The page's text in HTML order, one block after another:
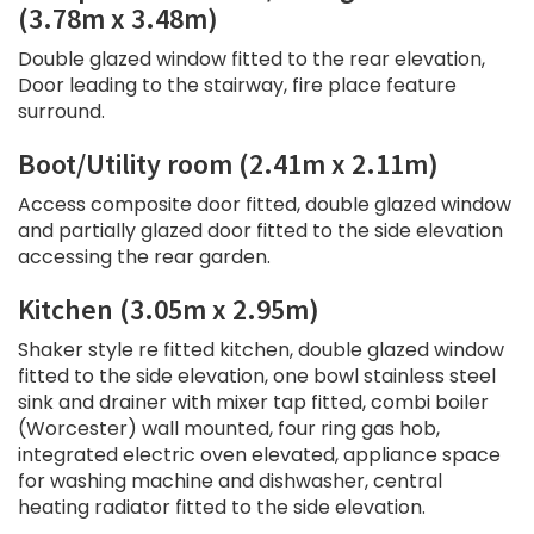
(3.78m x 3.48m)
Double glazed window fitted to the rear elevation,
Door leading to the stairway, fire place feature
surround.
Boot/Utility room (2.41m x 2.11m)
Access composite door fitted, double glazed window
and partially glazed door fitted to the side elevation
accessing the rear garden.
Kitchen (3.05m x 2.95m)
Shaker style re fitted kitchen, double glazed window
fitted to the side elevation, one bowl stainless steel
sink and drainer with mixer tap fitted, combi boiler
(Worcester) wall mounted, four ring gas hob,
integrated electric oven elevated, appliance space
for washing machine and dishwasher, central
heating radiator fitted to the side elevation.